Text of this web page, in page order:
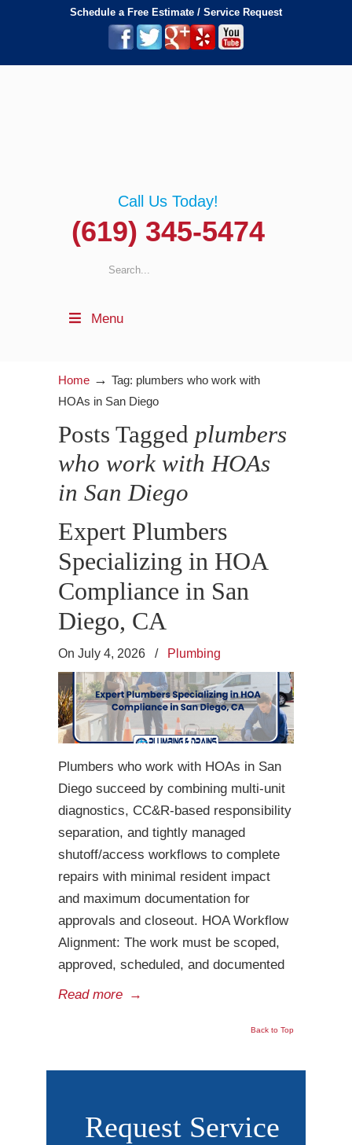
Schedule a Free Estimate / Service Request
Call Us Today!
(619) 345-5474
Menu
Home → Tag: plumbers who work with
HOAs in San Diego
Posts Tagged plumbers
who work with HOAs
in San Diego
Expert Plumbers
Specializing in HOA
Compliance in San
Diego, CA
On July 4, 2026 / Plumbing
Plumbers who work with HOAs in San
Diego succeed by combining multi-unit
diagnostics, CC&R-based responsibility
separation, and tightly managed
shutoff/access workflows to complete
repairs with minimal resident impact
and maximum documentation for
approvals and closeout. HOA Workflow
Alignment: The work must be scoped,
approved, scheduled, and documented
Read more →
Back to Top
Request Service